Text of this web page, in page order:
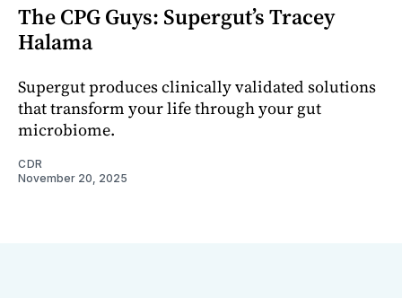
The CPG Guys: Supergut’s Tracey
Halama
Supergut produces clinically validated solutions
that transform your life through your gut
microbiome.
CDR
November 20, 2025